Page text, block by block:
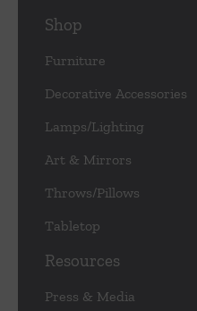
Shop
Furniture
Decorative Accessories
Lamps/Lighting
Art & Mirrors
Throws/Pillows
Tabletop
Resources
Press & Media